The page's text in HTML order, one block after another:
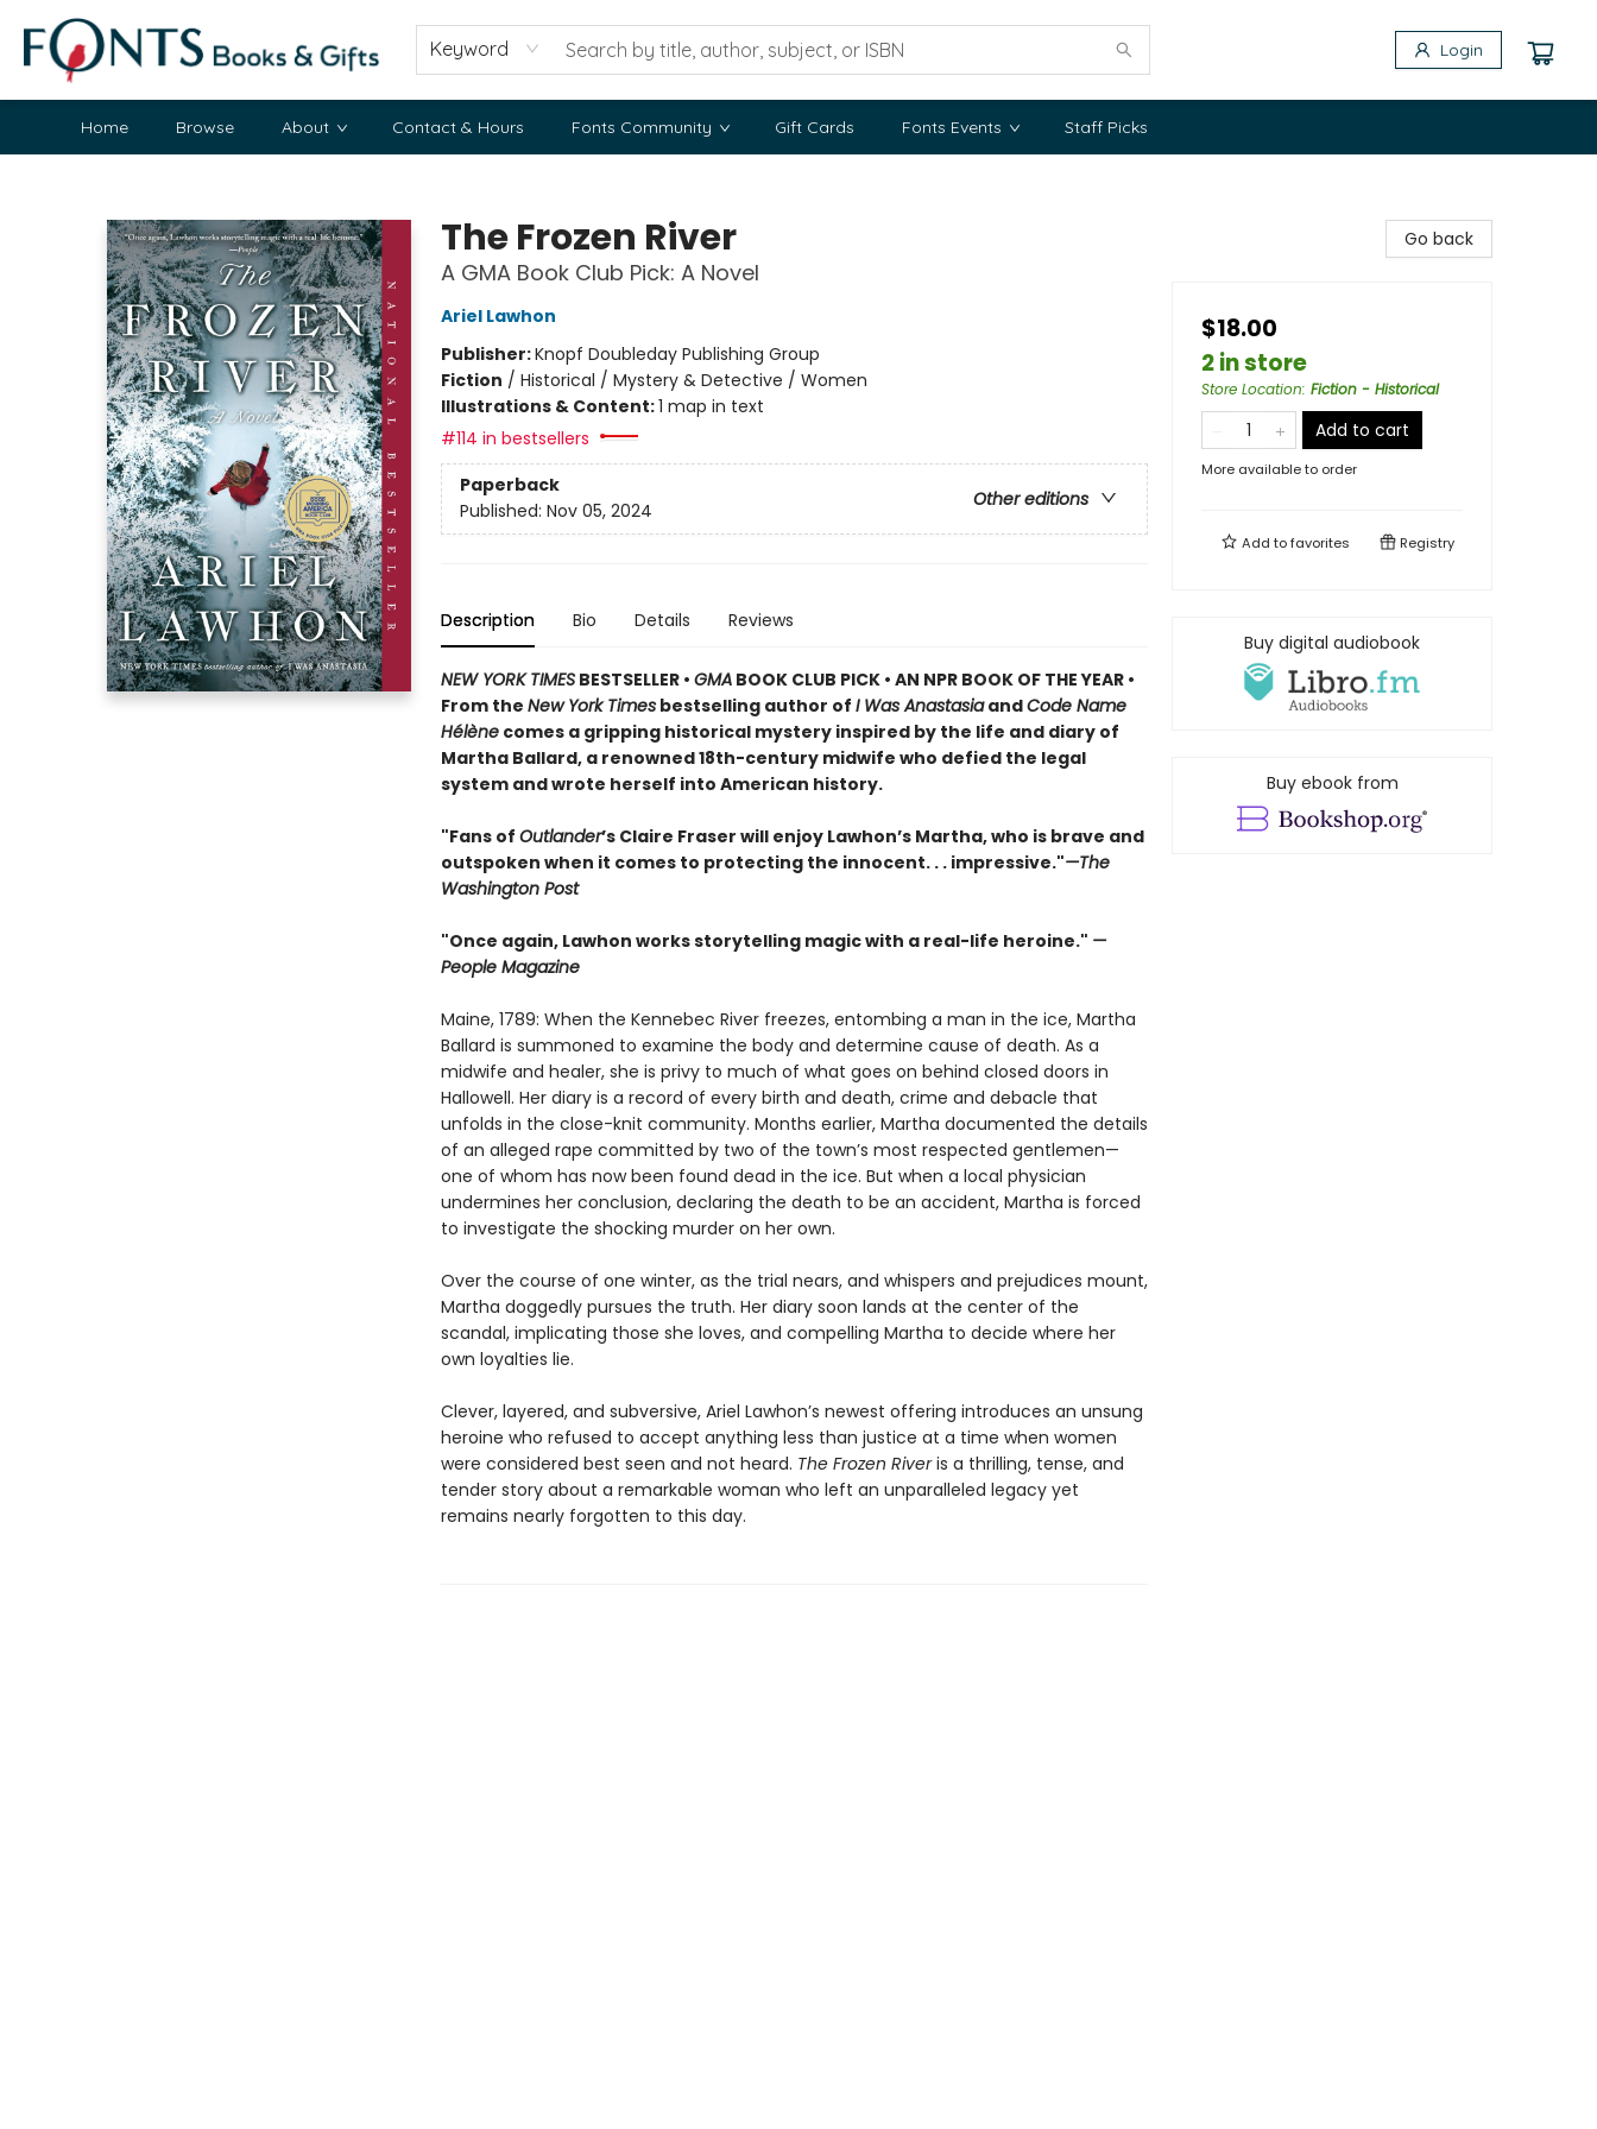
Keyword Login
Home Browse About Contact & Hours Fonts Community Gift Cards Fonts Events Staff Picks
The Frozen River
A GMA Book Club Pick: A Novel
Ariel Lawhon
Publisher:Knopf Doubleday Publishing Group
Fiction / Historical / Mystery & Detective / Women
Illustrations & Content:1 map in text
#114 in bestsellers
Paperback
Other editions
Published: Nov 05, 2024
Description Bio Details Reviews
NEW YORK TIMESBESTSELLER • GMABOOK CLUB PICK • AN NPR BOOK OF THE YEAR •
From the New York Timesbestselling author of I Was AnastasiaandCode Name
Hélènecomes a gripping historical mystery inspired by the life and diary of
Martha Ballard, a renowned 18th-century midwife who defied the legal
system and wrote herself into American history.
"Fans of Outlander’s Claire Fraser will enjoy Lawhon’s Martha, who is brave and
outspoken when it comes to protecting the innocent. . . impressive."—The
Washington Post
"Once again, Lawhon works storytelling magic with a real-life heroine." —
People Magazine
Maine, 1789: When the Kennebec River freezes, entombing a man in the ice, Martha
Ballard is summoned to examine the body and determine cause of death. As a
midwife and healer, she is privy to much of what goes on behind closed doors in
Hallowell. Her diary is a record of every birth and death, crime and debacle that
unfolds in the close-knit community. Months earlier, Martha documented the details
of an alleged rape committed by two of the town’s most respected gentlemen—
one of whom has now been found dead in the ice. But when a local physician
undermines her conclusion, declaring the death to be an accident, Martha is forced
to investigate the shocking murder on her own.
Over the course of one winter, as the trial nears, and whispers and prejudices mount,
Martha doggedly pursues the truth. Her diary soon lands at the center of the
scandal, implicating those she loves, and compelling Martha to decide where her
own loyalties lie.
Clever, layered, and subversive, Ariel Lawhon’s newest offering introduces an unsung
heroine who refused to accept anything less than justice at a time when women
were considered best seen and not heard. The Frozen Riveris a thrilling, tense, and
tender story about a remarkable woman who left an unparalleled legacy yet
remains nearly forgotten to this day.
Go back
$18.00
2 in store
Store Location: Fiction - Historical
Add to cart
More available to order
Add tofavorites Registry
Buy digital audiobook
Buy ebook from